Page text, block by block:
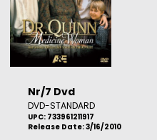
Nr/7 Dvd
DVD-STANDARD
UPC: 733961211917
Release Date: 3/16/2010